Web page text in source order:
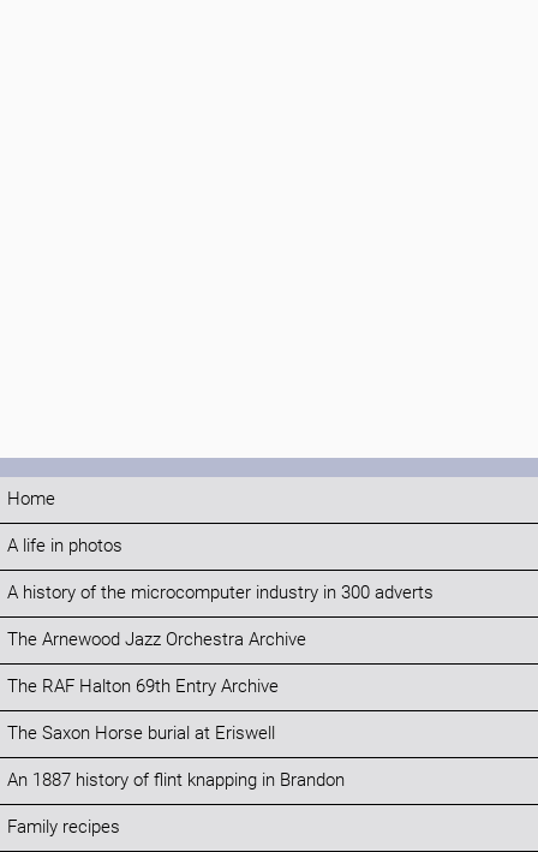
Home
A life in photos
A history of the microcomputer industry in 300 adverts
The Arnewood Jazz Orchestra Archive
The RAF Halton 69th Entry Archive
The Saxon Horse burial at Eriswell
An 1887 history of flint knapping in Brandon
Family recipes